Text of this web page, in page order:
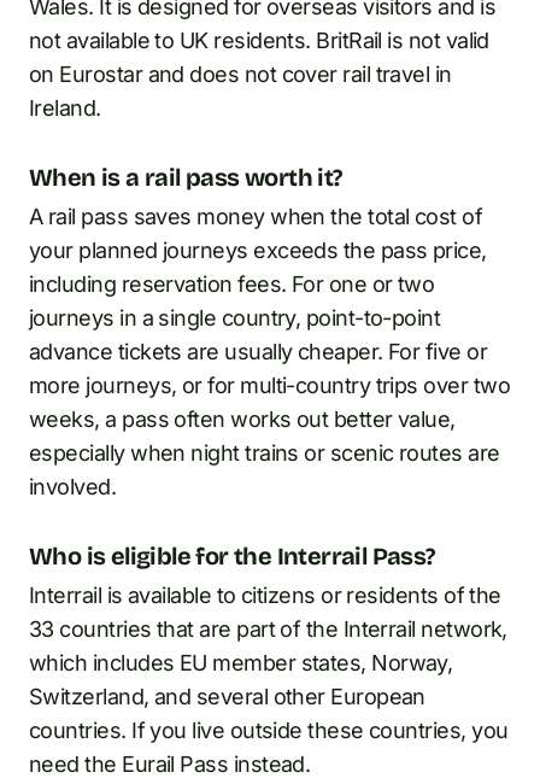
Wales. It is designed for overseas visitors and is
not available to UK residents. BritRail is not valid
on Eurostar and does not cover rail travel in
Ireland.
When is a rail pass worth it?
A rail pass saves money when the total cost of
your planned journeys exceeds the pass price,
including reservation fees. For one or two
journeys in a single country, point-to-point
advance tickets are usually cheaper. For five or
more journeys, or for multi-country trips over two
weeks, a pass often works out better value,
especially when night trains or scenic routes are
involved.
Who is eligible for the Interrail Pass?
Interrail is available to citizens or residents of the
33 countries that are part of the Interrail network,
which includes EU member states, Norway,
Switzerland, and several other European
countries. If you live outside these countries, you
need the Eurail Pass instead.